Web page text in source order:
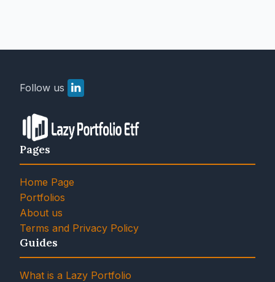
Follow us
Pages
Home Page
Portfolios
About us
Terms and Privacy Policy
Guides
What is a Lazy Portfolio